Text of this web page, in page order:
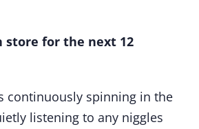
store for the next 12
continuously spinning in the
listening to any niggles